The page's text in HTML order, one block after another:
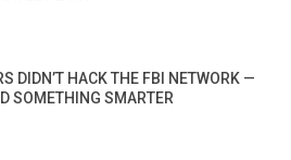
DIDN’T HACK THE FBI NETWORK —
SOMETHING SMARTER